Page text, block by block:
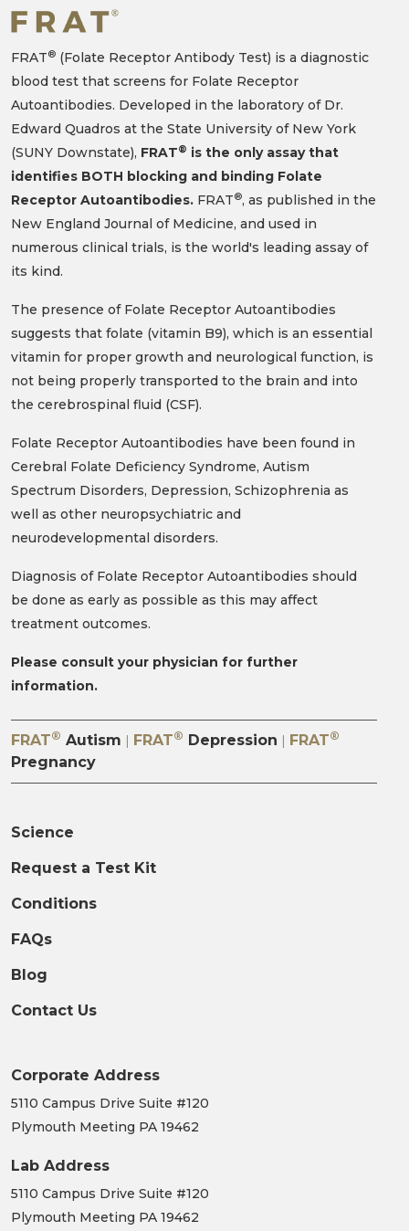
FRAT® (Folate Receptor Antibody Test) is a diagnostic
blood test that screens for Folate Receptor
Autoantibodies. Developed in the laboratory of Dr.
Edward Quadros at the State University of New York
(SUNY Downstate), FRAT® is the only assay that
identifies BOTH blocking and binding Folate
Receptor Autoantibodies. FRAT®, as published in the
New England Journal of Medicine, and used in
numerous clinical trials, is the world's leading assay of
its kind.
The presence of Folate Receptor Autoantibodies
suggests that folate (vitamin B9), which is an essential
vitamin for proper growth and neurological function, is
not being properly transported to the brain and into
the cerebrospinal fluid (CSF).
Folate Receptor Autoantibodies have been found in
Cerebral Folate Deficiency Syndrome, Autism
Spectrum Disorders, Depression, Schizophrenia as
well as other neuropsychiatric and
neurodevelopmental disorders.
Diagnosis of Folate Receptor Autoantibodies should
be done as early as possible as this may affect
treatment outcomes.
Please consult your physician for further
information.
FRAT® Autism FRAT® Depression FRAT®
Pregnancy
Science
Request a Test Kit
Conditions
FAQs
Blog
Contact Us
Corporate Address
5110 Campus Drive Suite #120
Plymouth Meeting PA 19462
Lab Address
5110 Campus Drive Suite #120
Plymouth Meeting PA 19462